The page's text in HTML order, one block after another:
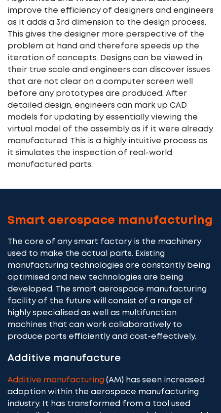
improve the efficiency of designers and engineers
as it adds a 3rd dimension to the design process.
This gives the designer more perspective of the
problem at hand and therefore speeds up the
iteration of concepts. Designs can be viewed in
their true scale and engineers can discover issues
that are not clear on a computer screen well
before any prototypes are produced. After
detailed design, engineers can mark up CAD
models for updating by essentially viewing the
virtual model of the assembly as if it were already
manufactured. This is a highly intuitive process as
it simulates the inspection of real-world
manufactured parts.
Smart aerospace manufacturing
The core of any smart factory is the machinery
used to make the actual parts. Existing
manufacturing technologies are constantly being
optimised and new technologies are being
developed. The smart aerospace manufacturing
facility of the future will consist of a range of
highly specialised as well as multifunction
machines that can work collaboratively to
produce parts efficiently and cost-effectively.
Additive manufacture
Additive manufacturing (AM) has seen increased
adoption within the aerospace manufacturing
industry. It has transformed from a tool used